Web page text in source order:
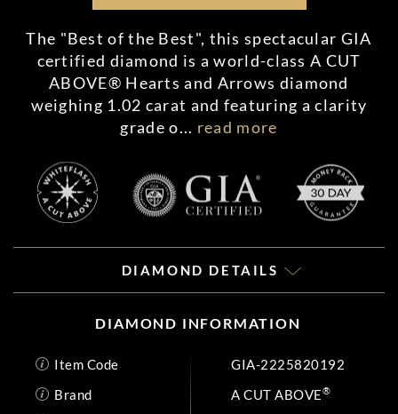
The "Best of the Best", this spectacular GIA
certified diamond is a world-class A CUT
ABOVE® Hearts and Arrows diamond
weighing 1.02 carat and featuring a clarity
grade o... read more
DIAMOND DETAILS
DIAMOND INFORMATION
Item Code
GIA-2225820192
Brand
A CUT ABOVE®